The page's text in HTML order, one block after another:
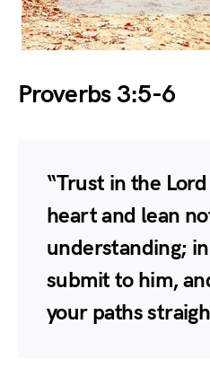
Proverbs 3:5-6
“Trust in the
heart and lean
understanding;
submit to him,
your paths